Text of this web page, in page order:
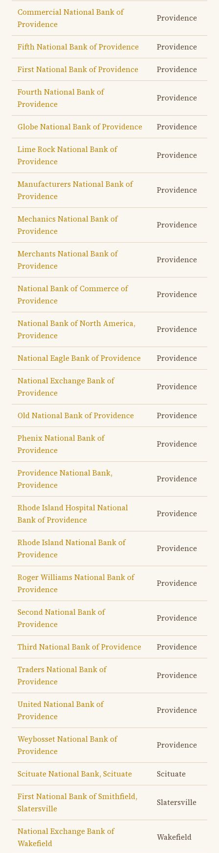
Commercial National Bank of
Providence
Providence
Fifth National Bank of Providence Providence
First National Bank of Providence Providence
Fourth National Bank of
Providence
Providence
Globe National Bank of Providence Providence
Lime Rock National Bank of
Providence
Providence
Manufacturers National Bank of
Providence
Providence
Mechanics National Bank of
Providence
Providence
Merchants National Bank of
Providence
Providence
National Bank of Commerce of
Providence
Providence
National Bank of North America,
Providence
Providence
National Eagle Bank of Providence Providence
National Exchange Bank of
Providence
Providence
Old National Bank of Providence Providence
Phenix National Bank of
Providence
Providence
Providence National Bank,
Providence
Providence
Rhode Island Hospital National
Bank of Providence
Providence
Rhode Island National Bank of
Providence
Providence
Roger Williams National Bank of
Providence
Providence
Second National Bank of
Providence
Providence
Third National Bank of Providence Providence
Traders National Bank of
Providence
Providence
United National Bank of
Providence
Providence
Weybosset National Bank of
Providence
Providence
Scituate National Bank, Scituate Scituate
First National Bank of Smithfield,
Slatersville
Slatersville
National Exchange Bank of
Wakefield
Wakefield